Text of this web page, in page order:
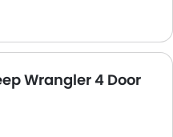
Wrangler 4 Door